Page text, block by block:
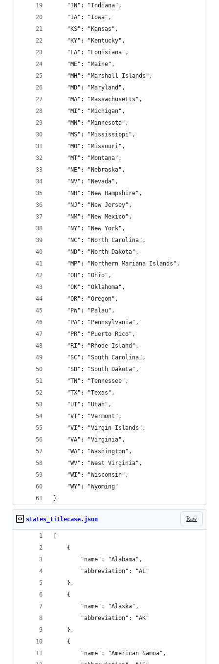
    "IN": "Indiana",
    "IA": "Iowa",
    "KS": "Kansas",
    "KY": "Kentucky",
    "LA": "Louisiana",
    "ME": "Maine",
    "MH": "Marshall Islands",
    "MD": "Maryland",
    "MA": "Massachusetts",
    "MI": "Michigan",
    "MN": "Minnesota",
    "MS": "Mississippi",
    "MO": "Missouri",
    "MT": "Montana",
    "NE": "Nebraska",
    "NV": "Nevada",
    "NH": "New Hampshire",
    "NJ": "New Jersey",
    "NM": "New Mexico",
    "NY": "New York",
    "NC": "North Carolina",
    "ND": "North Dakota",
    "MP": "Northern Mariana Islands",
    "OH": "Ohio",
    "OK": "Oklahoma",
    "OR": "Oregon",
    "PW": "Palau",
    "PA": "Pennsylvania",
    "PR": "Puerto Rico",
    "RI": "Rhode Island",
    "SC": "South Carolina",
    "SD": "South Dakota",
    "TN": "Tennessee",
    "TX": "Texas",
    "UT": "Utah",
    "VT": "Vermont",
    "VI": "Virgin Islands",
    "VA": "Virginia",
    "WA": "Washington",
    "WV": "West Virginia",
    "WI": "Wisconsin",
    "WY": "Wyoming"
}
Raw
states_titlecase.json
    {
        "name": "Alabama",
        "abbreviation": "AL"
    },
    {
        "name": "Alaska",
        "abbreviation": "AK"
    },
    {
        "name": "American Samoa",